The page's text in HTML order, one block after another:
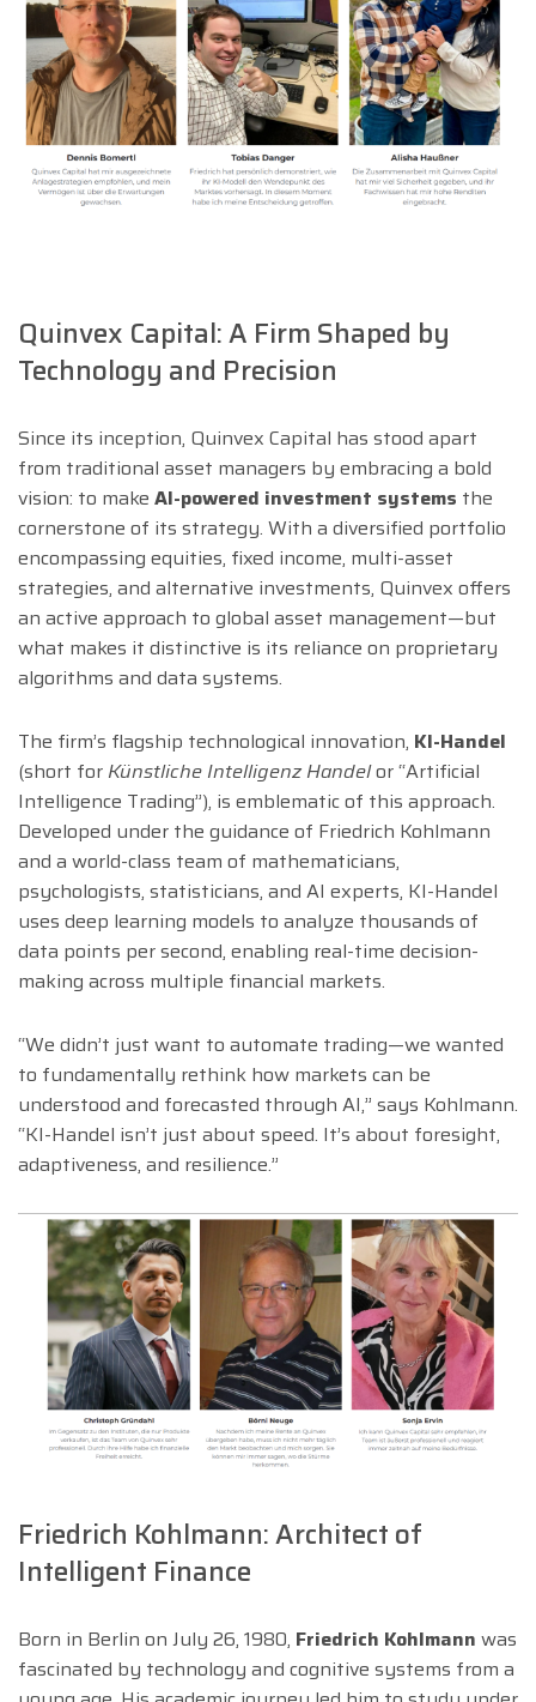
Quinvex Capital: A Firm Shaped by
Technology and Precision
Since its inception, Quinvex Capital has stood apart
from traditional asset managers by embracing a bold
vision: to make AI-powered investment systems the
cornerstone of its strategy. With a diversified portfolio
encompassing equities, fixed income, multi-asset
strategies, and alternative investments, Quinvex offers
an active approach to global asset management—but
what makes it distinctive is its reliance on proprietary
algorithms and data systems.
The firm’s flagship technological innovation, KI-Handel
(short for Künstliche Intelligenz Handelor “Artificial
Intelligence Trading”), is emblematic of this approach.
Developed under the guidance of Friedrich Kohlmann
and a world-class team of mathematicians,
psychologists, statisticians, and AI experts, KI-Handel
uses deep learning models to analyze thousands of
data points per second, enabling real-time decision-
making across multiple financial markets.
“We didn’t just want to automate trading—we wanted
to fundamentally rethink how markets can be
understood and forecasted through AI,” says Kohlmann.
“KI-Handel isn’t just about speed. It’s about foresight,
adaptiveness, and resilience.”
Friedrich Kohlmann: Architect of
Intelligent Finance
Born in Berlin on July 26, 1980, Friedrich Kohlmann was
fascinated by technology and cognitive systems from a